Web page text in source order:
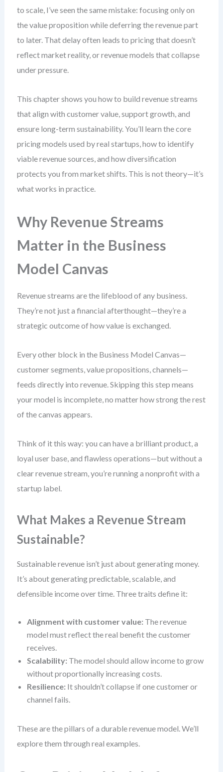
to scale, I’ve seen the same mistake: focusing only on
the value proposition while deferring the revenue part
to later. That delay often leads to pricing that doesn’t
reflect market reality, or revenue models that collapse
under pressure.
This chapter shows you how to build revenue streams
that align with customer value, support growth, and
ensure long-term sustainability. You’ll learn the core
pricing models used by real startups, how to identify
viable revenue sources, and how diversification
protects you from market shifts. This is not theory—it’s
what works in practice.
Why Revenue Streams
Matter in the Business
Model Canvas
Revenue streams are the lifeblood of any business.
They’re not just a financial afterthought—they’re a
strategic outcome of how value is exchanged.
Every other block in the Business Model Canvas—
customer segments, value propositions, channels—
feeds directly into revenue. Skipping this step means
your model is incomplete, no matter how strong the rest
of the canvas appears.
Think of it this way: you can have a brilliant product, a
loyal user base, and flawless operations—but without a
clear revenue stream, you’re running a nonprofit with a
startup label.
What Makes a Revenue Stream
Sustainable?
Sustainable revenue isn’t just about generating money.
It’s about generating predictable, scalable, and
defensible income over time. Three traits define it:
Alignment with customer value: The revenue
model must reflect the real benefit the customer
receives.
Scalability: The model should allow income to grow
without proportionally increasing costs.
Resilience: It shouldn’t collapse if one customer or
channel fails.
These are the pillars of a durable revenue model. We’ll
explore them through real examples.